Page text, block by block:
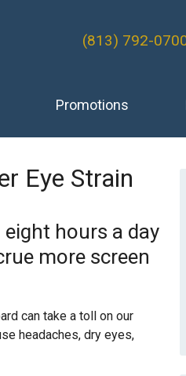
(813) 792-
Promotions
Eye Strain
hours a day
more screen
can take a toll on our
headaches, dry eyes,